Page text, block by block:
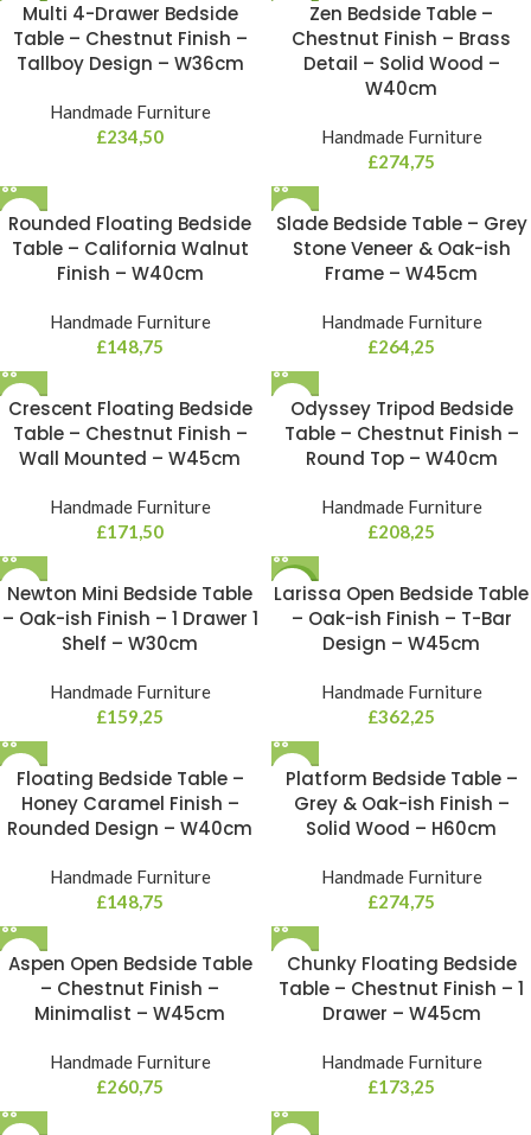
NEW
Multi 4-Drawer Bedside
Table – Chestnut Finish –
Tallboy Design – W36cm
Handmade Furniture
£234,50
Zen Bedside Table –
Chestnut Finish – Brass
Detail – Solid Wood –
W40cm
Handmade Furniture
£274,75
Rounded Floating Bedside
Table – California Walnut
Finish – W40cm
Handmade Furniture
£148,75
Slade Bedside Table – Grey
Stone Veneer & Oak-ish
Frame – W45cm
Handmade Furniture
£264,25
Crescent Floating Bedside
Table – Chestnut Finish –
Wall Mounted – W45cm
Handmade Furniture
£171,50
Odyssey Tripod Bedside
Table – Chestnut Finish –
Round Top – W40cm
Handmade Furniture
£208,25
Newton Mini Bedside Table
– Oak-ish Finish – 1 Drawer 1
Shelf – W30cm
Handmade Furniture
£159,25
NEW
Larissa Open Bedside Table
– Oak-ish Finish – T-Bar
Design – W45cm
Handmade Furniture
£362,25
Floating Bedside Table –
Honey Caramel Finish –
Rounded Design – W40cm
Handmade Furniture
£148,75
Platform Bedside Table –
Grey & Oak-ish Finish –
Solid Wood – H60cm
Handmade Furniture
£274,75
Aspen Open Bedside Table
– Chestnut Finish –
Minimalist – W45cm
Handmade Furniture
£260,75
Chunky Floating Bedside
Table – Chestnut Finish – 1
Drawer – W45cm
Handmade Furniture
£173,25